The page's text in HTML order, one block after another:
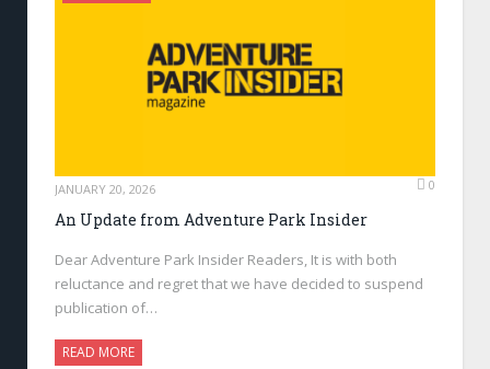
JANUARY 20, 2026 0
An Update from Adventure Park Insider
Dear Adventure Park Insider Readers, It is with both
reluctance and regret that we have decided to suspend
publication of…
READ MORE